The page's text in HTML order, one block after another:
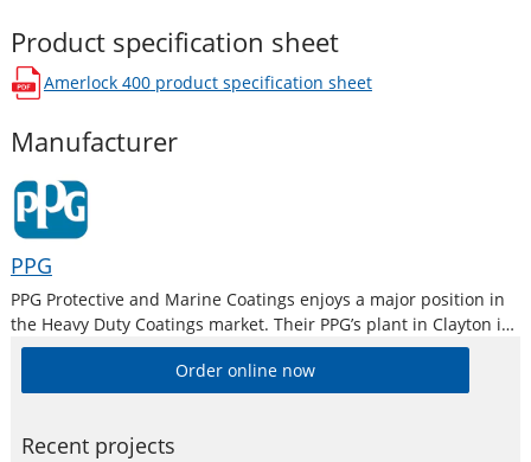
Product specification sheet
Amerlock 400product specification sheet
opens in a new window
Manufacturer
PPG
PPG Protective and Marine Coatings enjoys a major position in
the Heavy Duty Coatings market. Their PPG’s plant in Clayton is
the largest industrial paint manufacturing plant in Australia
and is equipped with modern R & D, QC and Colour
Order online now
Recent projects